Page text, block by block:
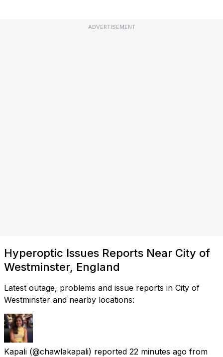
ADVERTISEMENT
Hyperoptic Issues Reports Near City of
Westminster, England
Latest outage, problems and issue reports in City of
Westminster and nearby locations:
Kapali (@chawlakapali) reported 22 minutes ago from